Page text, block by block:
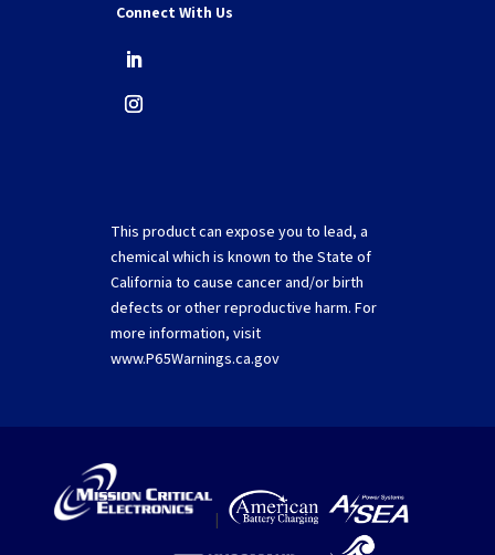
Connect With Us
This product can expose you to lead, a
chemical which is known to the State of
California to cause cancer and/or birth
defects or other reproductive harm. For
more information, visit
www.P65Warnings.ca.gov
|